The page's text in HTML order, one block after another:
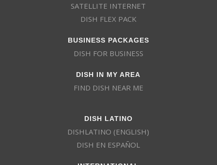
SATELLITE INTERNET
DISH FLEX PACK
BUSINESS PACKAGES
DISH FOR BUSINESS
DISH IN MY AREA
FIND DISH NEAR ME
DISH LATINO
DISHLATINO (ENGLISH)
DISH EN ESPAÑOL